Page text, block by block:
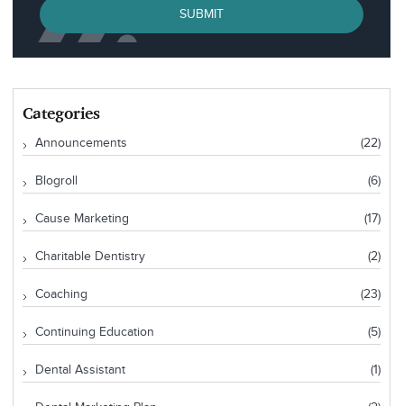
SUBMIT
Categories
Announcements (22)
Blogroll (6)
Cause Marketing (17)
Charitable Dentistry (2)
Coaching (23)
Continuing Education (5)
Dental Assistant (1)